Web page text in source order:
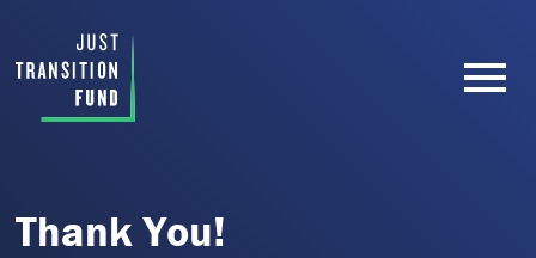
Thank You!